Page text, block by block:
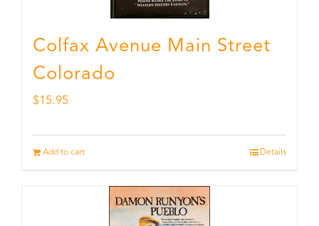
Colfax Avenue Main Street
Colorado
$15.95
Add to cart Details